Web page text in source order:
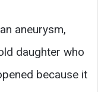
aneurysm,
daughter who
because it